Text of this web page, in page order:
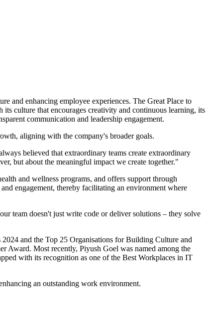
and enhancing employee experiences. The Great Place to
culture that encourages creativity and continuous learning, its
communication and leadership engagement.
aligning with the company's broader goals.
believed that extraordinary teams create extraordinary
but about the meaningful impact we create together."
and wellness programs, and offers support through
engagement, thereby facilitating an environment where
team doesn't just write code or deliver solutions – they solve
and the Top 25 Organisations for Building Culture and
Award. Most recently, Piyush Goel was named among the
with its recognition as one of the Best Workplaces in IT
an outstanding work environment.